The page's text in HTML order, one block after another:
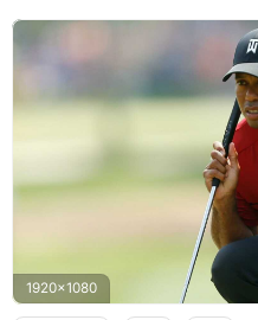
1920x1080